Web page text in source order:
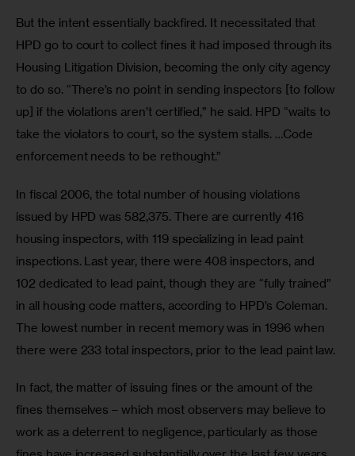
But the intent essentially backfired. It necessitated that
HPD go to court to collect fines it had imposed through its
Housing Litigation Division, becoming the only city agency
to do so. “There’s no point in sending inspectors [to follow
up] if the violations aren’t certified,” he said. HPD “waits to
take the violators to court, so the system stalls. …Code
enforcement needs to be rethought.”
In fiscal 2006, the total number of housing violations
issued by HPD was 582,375. There are currently 416
housing inspectors, with 119 specializing in lead paint
inspections. Last year, there were 408 inspectors, and
102 dedicated to lead paint, though they are “fully trained”
in all housing code matters, according to HPD’s Coleman.
The lowest number in recent memory was in 1996 when
there were 233 total inspectors, prior to the lead paint law.
In fact, the matter of issuing fines or the amount of the
fines themselves – which most observers may believe to
work as a deterrent to negligence, particularly as those